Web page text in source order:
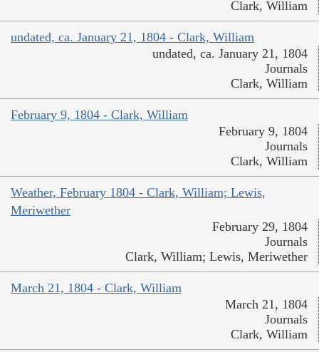
Clark, William
undated, ca. January 21, 1804 - Clark, William
undated, ca. January 21, 1804
Journals
Clark, William
February 9, 1804 - Clark, William
February 9, 1804
Journals
Clark, William
Weather, February 1804 - Clark, William; Lewis,
Meriwether
February 29, 1804
Journals
Clark, William; Lewis, Meriwether
March 21, 1804 - Clark, William
March 21, 1804
Journals
Clark, William